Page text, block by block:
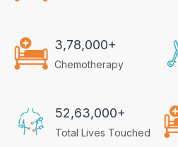
3,78,000+
Chemotherapy
52,63,000+
Total Lives Touched